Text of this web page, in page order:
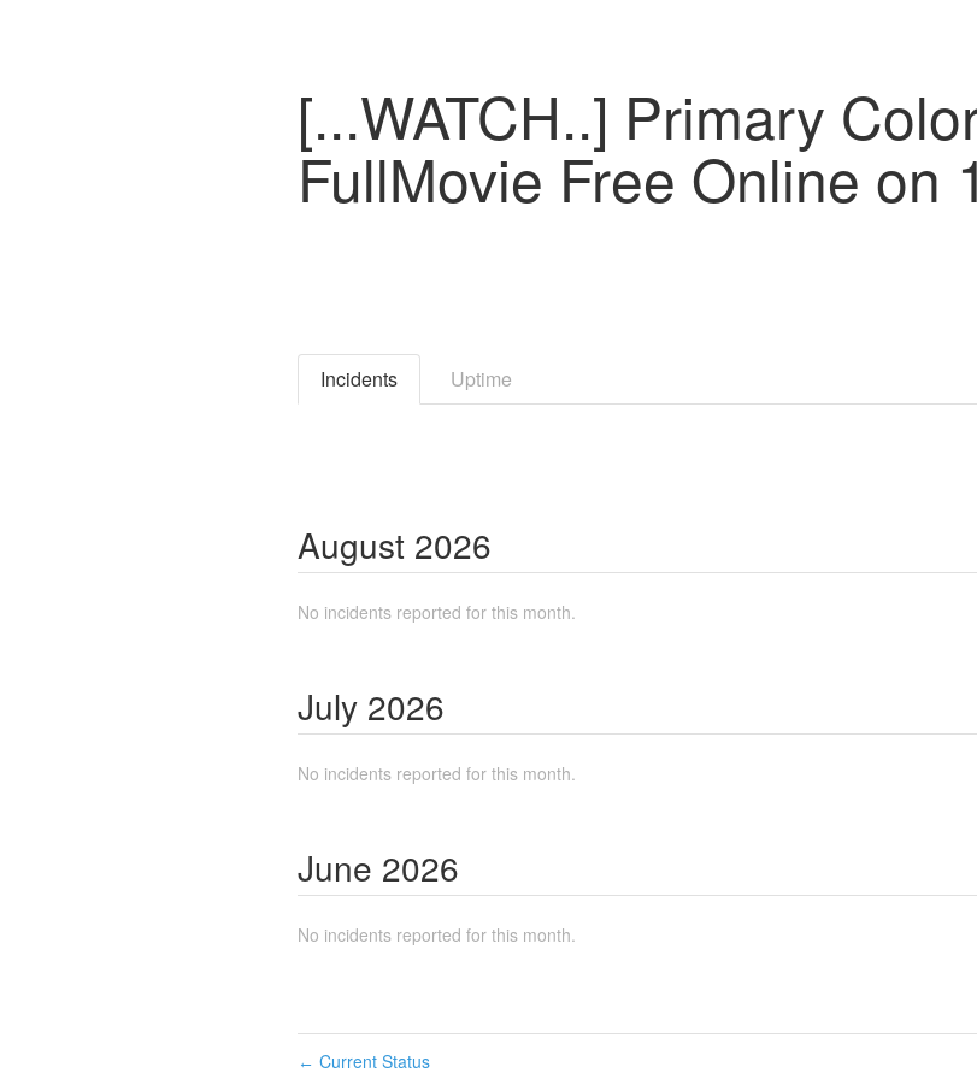
[...WATCH..] Primary
FullMovie Free Online on
Incidents Uptime
August 2026
No incidents reported for this month.
July 2026
No incidents reported for this month.
June 2026
No incidents reported for this month.
← Current Status